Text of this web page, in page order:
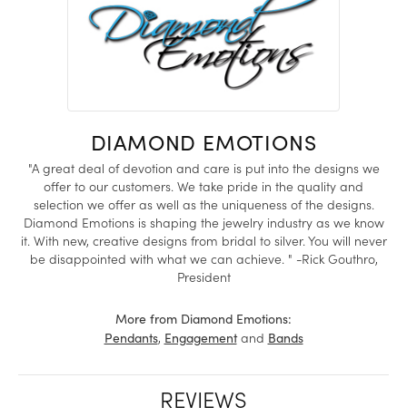
DIAMOND EMOTIONS
"A great deal of devotion and care is put into the designs we
offer to our customers. We take pride in the quality and
selection we offer as well as the uniqueness of the designs.
Diamond Emotions is shaping the jewelry industry as we know
it. With new, creative designs from bridal to silver. You will never
be disappointed with what we can achieve. " -Rick Gouthro,
President
More from Diamond Emotions:
Pendants, Engagementand Bands
REVIEWS